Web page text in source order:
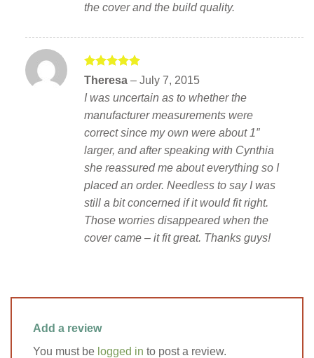
the cover and the build quality.
Rated5
Theresa – July 7, 2015
I was uncertain as to whether the
manufacturer measurements were
correct since my own were about 1″
larger, and after speaking with Cynthia
she reassured me about everything so I
placed an order. Needless to say I was
still a bit concerned if it would fit right.
Those worries disappeared when the
cover came – it fit great. Thanks guys!
Add a review
You must be logged in to post a review.